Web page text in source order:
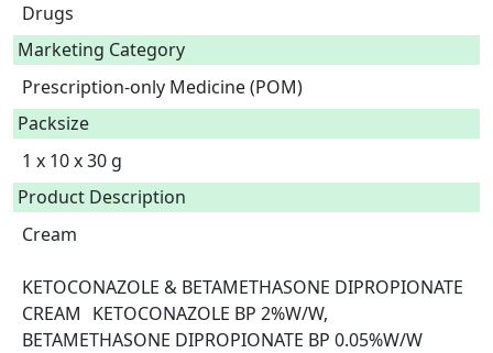
Drugs
Marketing Category
Prescription-only Medicine (POM)
Packsize
1 x 10 x 30 g
Product Description
Cream
KETOCONAZOLE & BETAMETHASONE DIPROPIONATE
CREAM	KETOCONAZOLE BP 2%W/W,
BETAMETHASONE DIPROPIONATE BP 0.05%W/W